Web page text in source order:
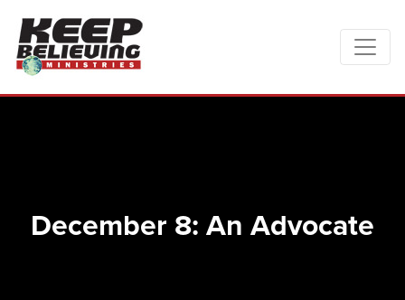
December 8: An Advocate